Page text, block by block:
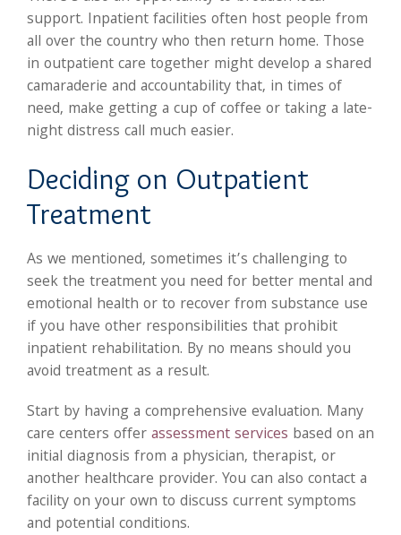
support. Inpatient facilities often host people from
all over the country who then return home. Those
in outpatient care together might develop a shared
camaraderie and accountability that, in times of
need, make getting a cup of coffee or taking a late-
night distress call much easier.
Deciding on Outpatient
Treatment
As we mentioned, sometimes it’s challenging to
seek the treatment you need for better mental and
emotional health or to recover from substance use
if you have other responsibilities that prohibit
inpatient rehabilitation. By no means should you
avoid treatment as a result.
Start by having a comprehensive evaluation. Many
care centers offerassessment services based on an
initial diagnosis from a physician, therapist, or
another healthcare provider. You can also contact a
facility on your own to discuss current symptoms
and potential conditions.